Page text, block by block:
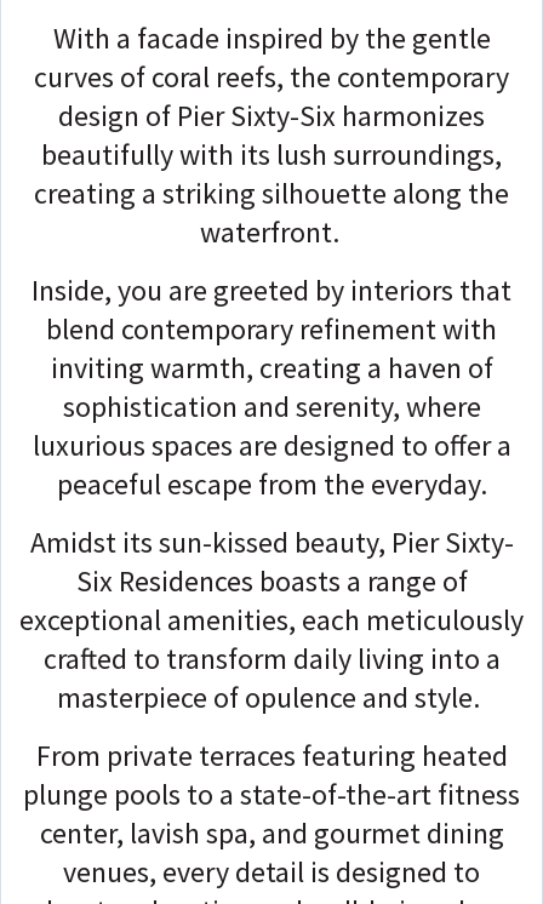
With a facade inspired by the gentle
curves of coral reefs, the contemporary
design of Pier Sixty-Six harmonizes
beautifully with its lush surroundings,
creating a striking silhouette along the
waterfront.
Inside, you are greeted by interiors that
blend contemporary refinement with
inviting warmth, creating a haven of
sophistication and serenity, where
luxurious spaces are designed to offer a
peaceful escape from the everyday.
Amidst its sun-kissed beauty, Pier Sixty-
Six Residences boasts a range of
exceptional amenities, each meticulously
crafted to transform daily living into a
masterpiece of opulence and style.
From private terraces featuring heated
plunge pools to a state-of-the-art fitness
center, lavish spa, and gourmet dining
venues, every detail is designed to